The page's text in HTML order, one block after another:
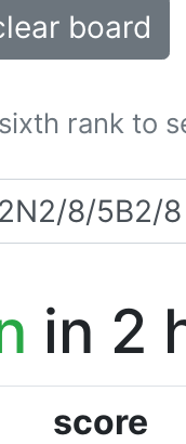
board
rank to
in 2
score